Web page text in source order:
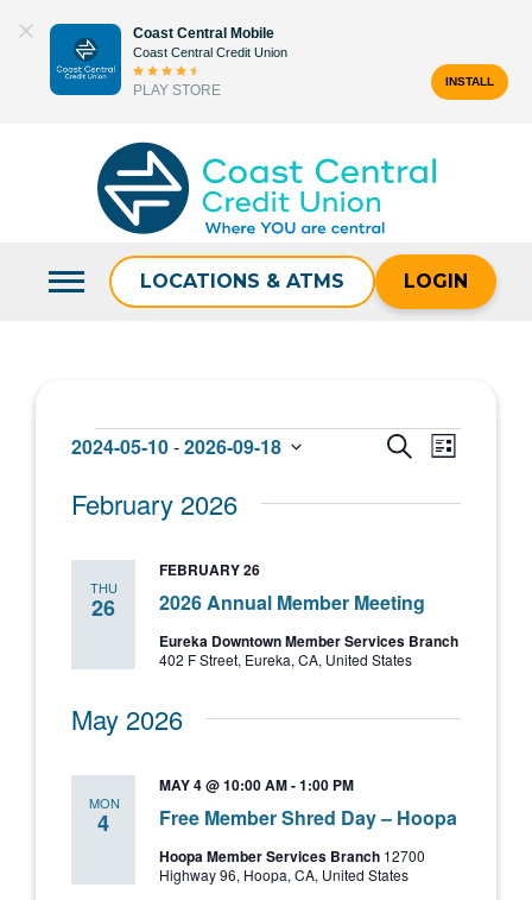
content
Coast Central Mobile
Coast Central Credit Union
PLAY STORE
INSTALL
LOCATIONS & ATMS LOGIN
Events
Events
Search
Views
SEARCHEvent
LIST
2024-05-10 - 2026-09-18
date.
February 2026
THU
26 2026 Annual Member Meeting
FEBRUARY 26
Eureka Downtown Member Services Branch
402 F Street, Eureka, CA, United States
May 2026
MON
4 Free Member Shred Day – Hoopa
MAY 4 @ 10:00 AM-1:00 PM
Hoopa Member Services Branch 12700
Highway 96, Hoopa, CA, United States